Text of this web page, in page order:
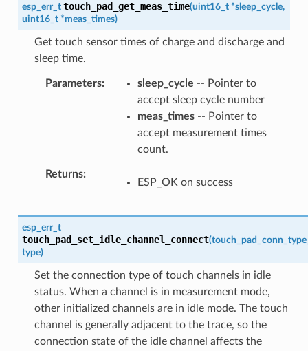
esp_err_t touch_pad_get_meas_time(uint16_t *sleep_cycle,
uint16_t *meas_times)
Get touch sensor times of charge and discharge and
sleep time.
Parameters sleep_cycle -- Pointer to
accept sleep cycle number
meas_times-- Pointer to
accept measurement times
count.
Returns
ESP_OK on success
esp_err_t
touch_pad_set_idle_channel_connect(
type)
Set the connection type of touch channels in idle
status. When a channel is in measurement mode,
other initialized channels are in idle mode. The touch
channel is generally adjacent to the trace, so the
connection state of the idle channel affects the